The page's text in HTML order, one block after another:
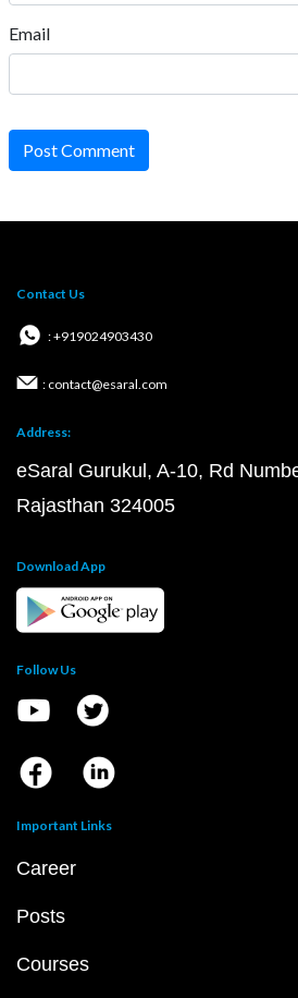
Email
Post Comment
Contact Us
: +919024903430
: contact@esaral.com
Address:
eSaral Gurukul, A-10, Rd
Rajasthan 324005
Download App
Follow Us
Important Links
Career
Posts
Courses